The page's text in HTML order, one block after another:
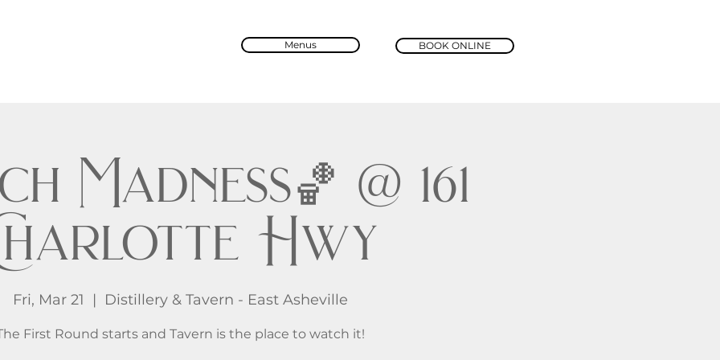
Menus BOOK ONLINE
Madness🏀 @ 161
Hwy
Fri, Mar 21
  |
Distillery & Tavern - East Asheville
First Round starts and Tavern is the place to watch it!